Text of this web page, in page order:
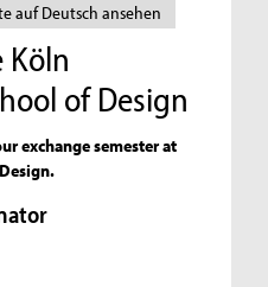
auf Deutsch ansehen
Köln
of Design
exchange semester at